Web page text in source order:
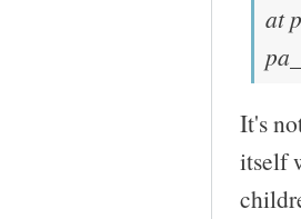
at
It's
itself